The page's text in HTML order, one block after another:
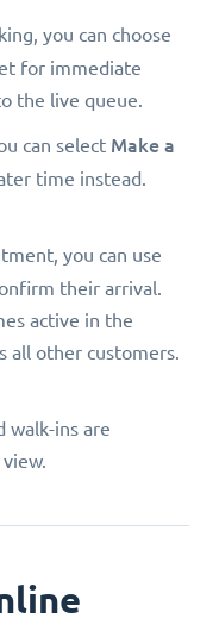
you can choose
for immediate
the live queue.
can select Make a
time instead.
you can use
their arrival.
active in the
all other customers.
walk-ins are